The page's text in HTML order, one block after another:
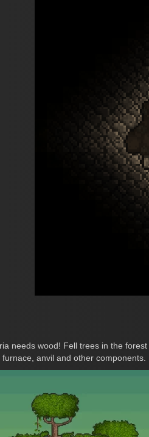
needs wood! Fell trees in the
anvil and other components.